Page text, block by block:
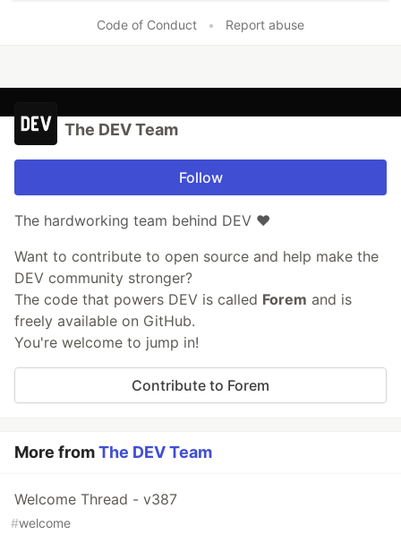
Code of Conduct • Report abuse
The DEV Team
Follow
The hardworking team behind DEV ❤️
Want to contribute to open source and help make the
DEV community stronger?
The code that powers DEV is called Forem and is
freely available on GitHub.
You're welcome to jump in!
Contribute to Forem
More fromThe DEV Team
Welcome Thread - v387
#welcome